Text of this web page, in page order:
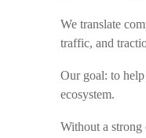
We translate
traffic, and
Our goal: to
ecosystem.
Without a strong